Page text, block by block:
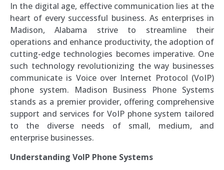
In the digital age, effective communication lies at the
heart of every successful business. As enterprises in
Madison, Alabama strive to streamline their
operations and enhance productivity, the adoption of
cutting-edge technologies becomes imperative. One
such technology revolutionizing the way businesses
communicate is Voice over Internet Protocol (VoIP)
phone system. Madison Business Phone Systems
stands as a premier provider, offering comprehensive
support and services for VoIP phone system tailored
to the diverse needs of small, medium, and
enterprise businesses.
Understanding VoIP Phone Systems